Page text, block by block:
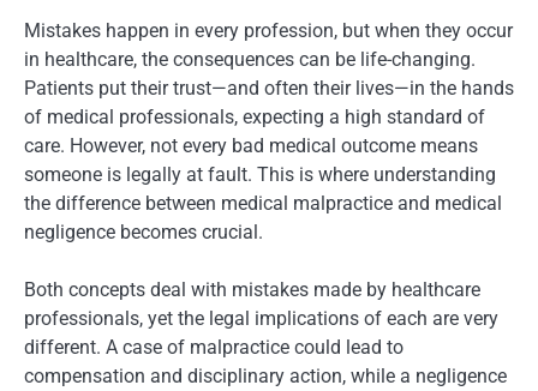
Mistakes happen in every profession, but when they occur
in healthcare, the consequences can be life-changing.
Patients put their trust—and often their lives—in the hands
of medical professionals, expecting a high standard of
care. However, not every bad medical outcome means
someone is legally at fault. This is where understanding
the difference between medical malpractice and medical
negligence becomes crucial.
Both concepts deal with mistakes made by healthcare
professionals, yet the legal implications of each are very
different. A case of malpractice could lead to
compensation and disciplinary action, while a negligence